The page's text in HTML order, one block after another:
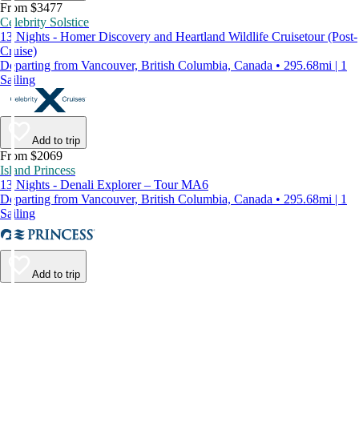
From $3477
Celebrity Solstice
13 Nights - Homer Discovery and Heartland Wildlife Cruisetour (Post-
Cruise)
Departing from Vancouver, British Columbia, Canada • 295.68mi | 1
Sailing
Add to trip
From $2069
Island Princess
13 Nights - Denali Explorer – Tour MA6
Departing from Vancouver, British Columbia, Canada • 295.68mi | 1
Sailing
Add to trip